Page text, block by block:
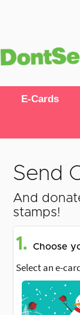
E-Cards
Send
And
stamps!
1. Choose
Select an e-